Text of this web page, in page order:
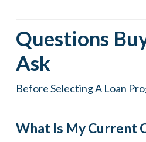
Questions
Ask
Before Selecting A Loan
What Is My Current